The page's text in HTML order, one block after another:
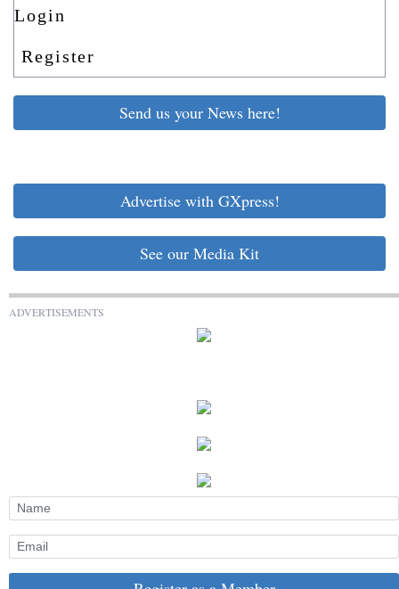
Login
Register
Send us your News here!
Advertise with GXpress!
See our Media Kit
ADVERTISEMENTS